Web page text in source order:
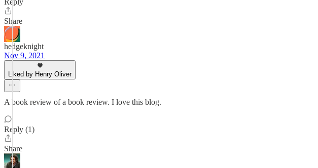
Reply
Share
hedgeknight
Nov 9, 2021
Liked by Henry Oliver
A book review of a book review. I love this blog.
Reply (1)
Share